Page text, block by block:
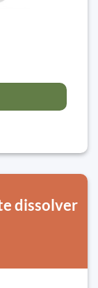
dissolver